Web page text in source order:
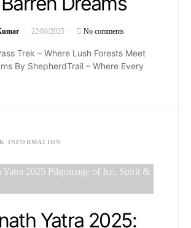
22/06/2025 No comments
Trek – Where Lush Forests Meet
By ShepherdTrail – Where Every
INFORMATION
Yatra 2025: